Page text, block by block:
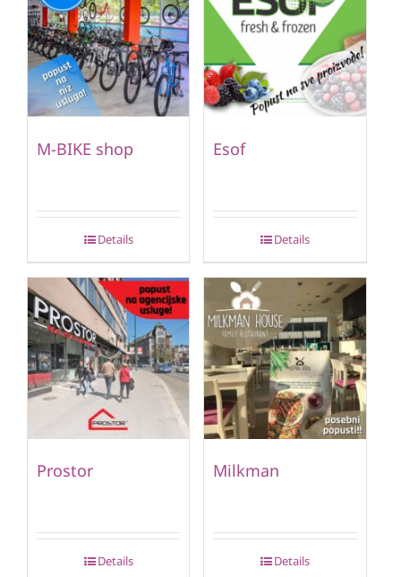
M-BIKE shop
Details
Esof
Details
Prostor
Details
Milkman
Details